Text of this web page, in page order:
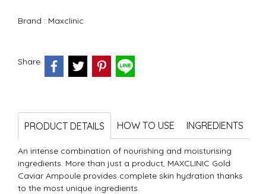
Brand : Maxclinic
Share
PRODUCT DETAILS HOW TO USE INGREDIENTS
An intense combination of nourishing and moisturising
ingredients. More than just a product, MAXCLINIC Gold
Caviar Ampoule provides complete skin hydration thanks
to the most unique ingredients.